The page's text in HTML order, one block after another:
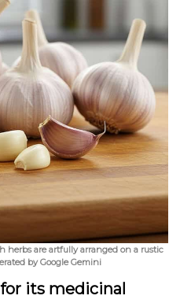
herbs are artfully arranged on a rustic
by Google Gemini
its medicinal